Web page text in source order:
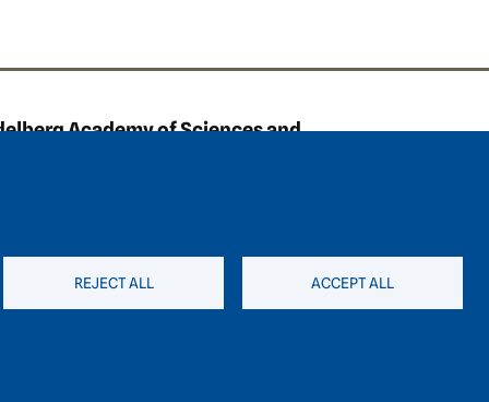
REJECT ALL ACCEPT ALL
area three
Academy of Sciences and
+49 6221 / 54 32 65
hadw@hadw-bw.de